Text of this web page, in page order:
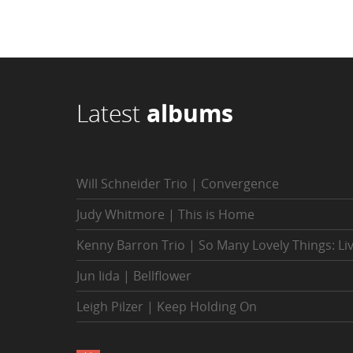
Latest albums
Will Schneider Trio | Convergence
Judy Whitmore | This is Home
Kenny Barron Trio | So Many Lovely Things:
Jun Iida | Bellflower
Leigh Pilzer | Keep Holding On